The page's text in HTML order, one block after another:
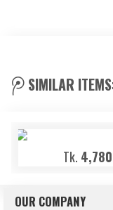
SIMILAR
Tk. 4,780
OUR COMPANY